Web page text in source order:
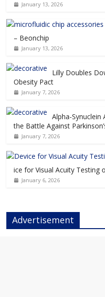
January 13, 2026
– Beonchip
January 13, 2026
Lilly Doubles
Obesity Pact
January 7, 2026
Alpha-Synuclein
the Battle Against
January 7, 2026
ice for Visual Acuity Testing
January 6, 2026
Advertisement